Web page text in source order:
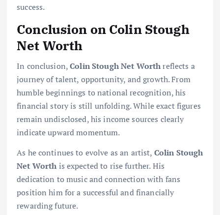
success.
Conclusion on Colin Stough
Net Worth
In conclusion,Colin Stough Net Worthreflects a
journey of talent, opportunity, and growth. From
humble beginnings to national recognition, his
financial story is still unfolding. While exact figures
remain undisclosed, his income sources clearly
indicate upward momentum.
As he continues to evolve as an artist, Colin Stough
Net Worth is expected to rise further. His
dedication to music and connection with fans
position him for a successful and financially
rewarding future.